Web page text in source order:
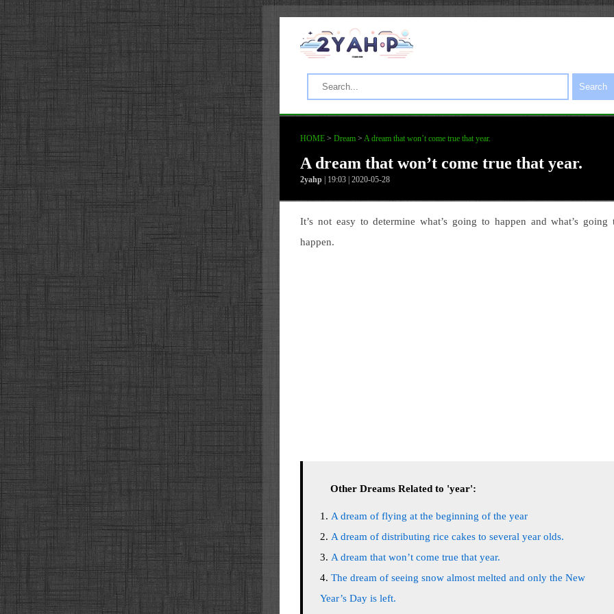
Search
HOME > Dream > A dream that won’t come true that year.
A dream that won’t come true that year.
2yahp | 19:03 | 2020-05-28
It’s not easy to determine what’s going to happen and what’s going
happen.
Other Dreams Related to 'year':
A dream of flying at the beginning of the year
A dream of distributing rice cakes to several year olds.
A dream that won’t come true that year.
The dream of seeing snow almost melted and only the New
Year’s Day is left.